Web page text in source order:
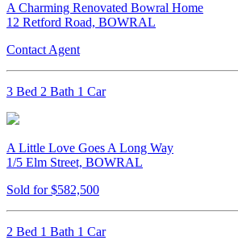
A Charming Renovated Bowral Home
12 Retford Road, BOWRAL
Contact Agent
3 Bed 2 Bath 1 Car
A Little Love Goes A Long Way
1/5 Elm Street, BOWRAL
Sold for $582,500
2 Bed 1 Bath 1 Car